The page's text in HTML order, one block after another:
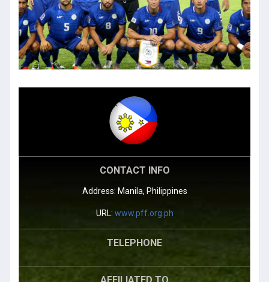
CONTACT INFO
Address: Manila, Philippines
URL: www.pff.org.ph
TELEPHONE